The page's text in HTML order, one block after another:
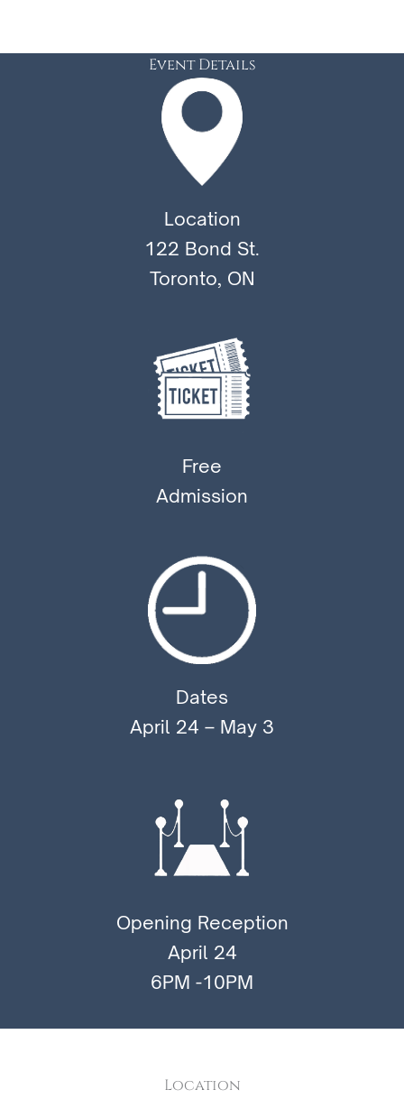
Event Details
Location
122 Bond St.
Toronto, ON
Free
Admission
Dates
April 24 – May 3
Opening Reception
April 24
6PM -10PM
Location